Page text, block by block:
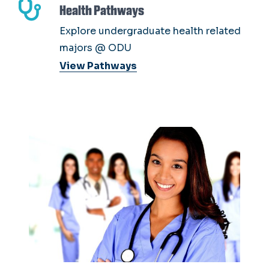
Health Pathways
Explore undergraduate health related
majors @ ODU
View Pathways